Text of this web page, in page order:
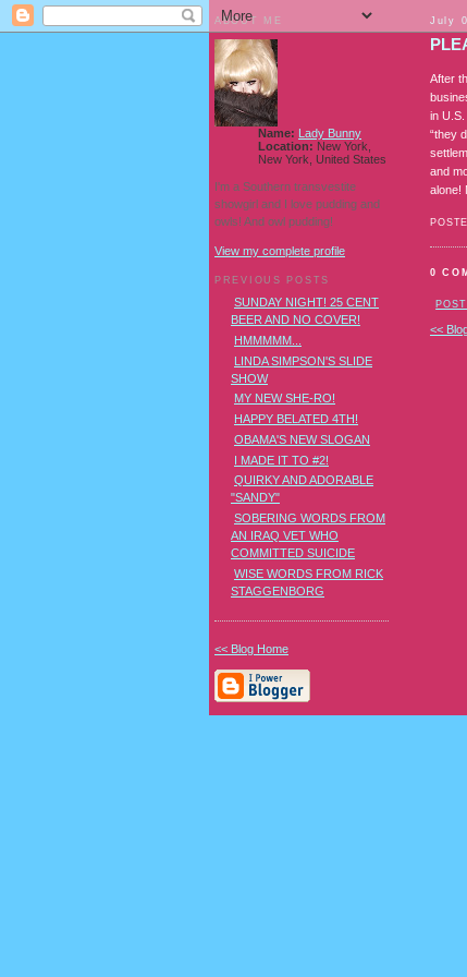
July
After
in
“they
and
alone!
0
<<
ABOUT ME
Name: Lady Bunny
Location: New York,
New York, United States
I'm a Southern transvestite
showgirl and I love pudding and
owls! And owl pudding!
View my complete profile
PREVIOUS POSTS
SUNDAY NIGHT! 25 CENT
BEER AND NO COVER!
HMMMMM...
LINDA SIMPSON'S SLIDE
SHOW
MY NEW SHE-RO!
HAPPY BELATED 4TH!
OBAMA'S NEW SLOGAN
I MADE IT TO #2!
QUIRKY AND ADORABLE
"SANDY"
SOBERING WORDS FROM
AN IRAQ VET WHO
COMMITTED SUICIDE
WISE WORDS FROM RICK
STAGGENBORG
<< Blog Home